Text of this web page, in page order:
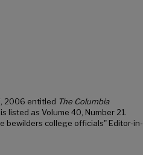
2006 entitled The Columbia
listed as Volume 40, Number 21.
bewilders college officials" Editor-in-